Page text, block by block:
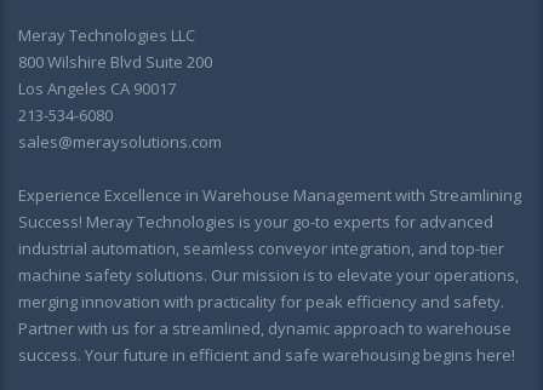
Meray Technologies LLC
800 Wilshire Blvd Suite 200
Los Angeles CA 90017
213-534-6080
sales@meraysolutions.com
Experience Excellence in Warehouse Management with Streamlining
Success! Meray Technologies is your go-to experts for advanced
industrial automation, seamless conveyor integration, and top-tier
machine safety solutions. Our mission is to elevate your operations,
merging innovation with practicality for peak efficiency and safety.
Partner with us for a streamlined, dynamic approach to warehouse
success. Your future in efficient and safe warehousing begins here!